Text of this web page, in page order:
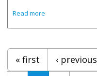
Read more
Pages
« first ‹ previous